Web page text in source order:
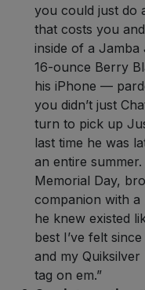
you could just do
that costs you
inside of a
16-ounce Berry
his iPhone —
you didn’t just
turn to pick up
last time he was
an entire
Memorial Day,
companion with a
he knew existed
best I’ve felt
and my
tag on em.”